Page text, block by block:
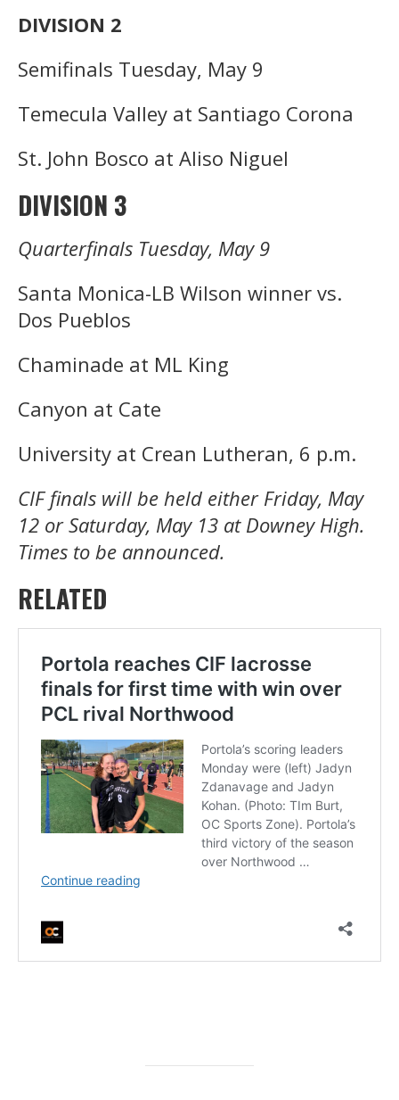
DIVISION 2
Semifinals Tuesday, May 9
Temecula Valley at Santiago Corona
St. John Bosco at Aliso Niguel
DIVISION 3
Quarterfinals Tuesday, May 9
Santa Monica-LB Wilson winner vs.
Dos Pueblos
Chaminade at ML King
Canyon at Cate
University at Crean Lutheran, 6 p.m.
CIF finals will be held either Friday, May
12 or Saturday, May 13 at Downey High.
Times to be announced.
RELATED